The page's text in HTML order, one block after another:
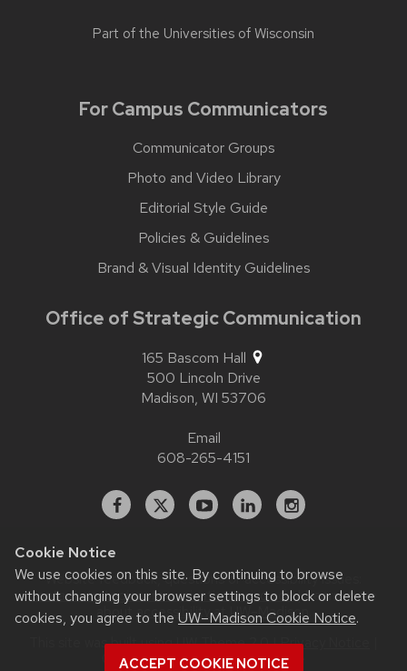
Cookie Notice
We use cookies on this site. By continuing to browse
without changing your browser settings to block or delete
cookies, you agree to the UW–Madison Cookie Notice.
ACCEPT COOKIE NOTICE
Part of the Universities of Wisconsin
For Campus Communicators
Communicator Groups
Photo and Video Library
Editorial Style Guide
Policies & Guidelines
Brand & Visual Identity Guidelines
Office of Strategic Communication
165 Bascom Hall
500 Lincoln Drive
Madison, WI 53706
Email
608-265-4151
Facebook
X YouTubeLinkedInstagram
Website feedback, questions or accessibility issues:
contact.strategiccommunication@wisc.edu| Learn more
about accessibility at UW–Madison.
This site was built usingUW Theme 2.0|Privacy Notice
© 2026 Board of Regents of the